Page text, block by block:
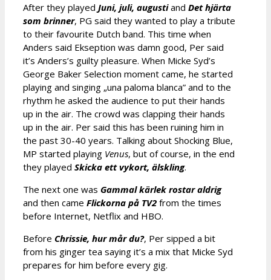
After they played Juni, juli, augustiand Det hjärta
som brinner, PG said they wanted to play a tribute
to their favourite Dutch band. This time when
Anders said Ekseption was damn good, Per said
it’s Anders’s guilty pleasure. When Micke Syd’s
George Baker Selection moment came, he started
playing and singing „una paloma blanca” and to the
rhythm he asked the audience to put their hands
up in the air. The crowd was clapping their hands
up in the air. Per said this has been ruining him in
the past 30-40 years. Talking about Shocking Blue,
MP started playing Venus, but of course, in the end
they played Skicka ett vykort, älskling.
The next one was Gammal kärlek rostar aldrig
and then came Flickorna på TV2 from the times
before Internet, Netflix and HBO.
Before Chrissie, hur mår du?, Per sipped a bit
from his ginger tea saying it’s a mix that Micke Syd
prepares for him before every gig.